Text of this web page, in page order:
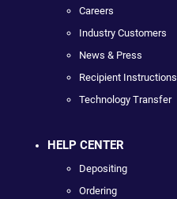
Careers
Industry Customers
News & Press
Recipient Instructions
Technology Transfer
HELP CENTER
Depositing
Ordering